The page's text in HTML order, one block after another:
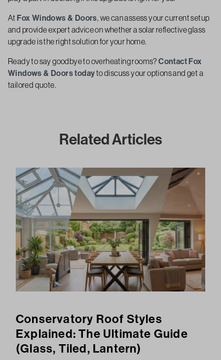
At Fox Windows & Doors, we can assess your current setup
and provide expert advice on whether a solar reflective glass
upgrade is the right solution for your home.
Ready to say goodbye to overheating rooms?Contact Fox
Windows & Doors todayto discuss your options and get a
tailored quote.
Related Articles
Conservatory Roof Styles
Explained: The Ultimate Guide
(Glass, Tiled, Lantern)